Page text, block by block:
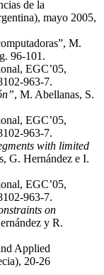
de la
mayo 2005,
M.
96-101.
EGC’05,
963-7.
, M. Abellanas, S.
EGC’05,
963-7.
with limited
G. Hernández e I.
EGC’05,
963-7.
on
y R.
Applied
20-26